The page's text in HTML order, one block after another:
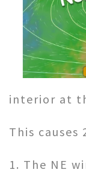
interior at
This causes
1. The NE